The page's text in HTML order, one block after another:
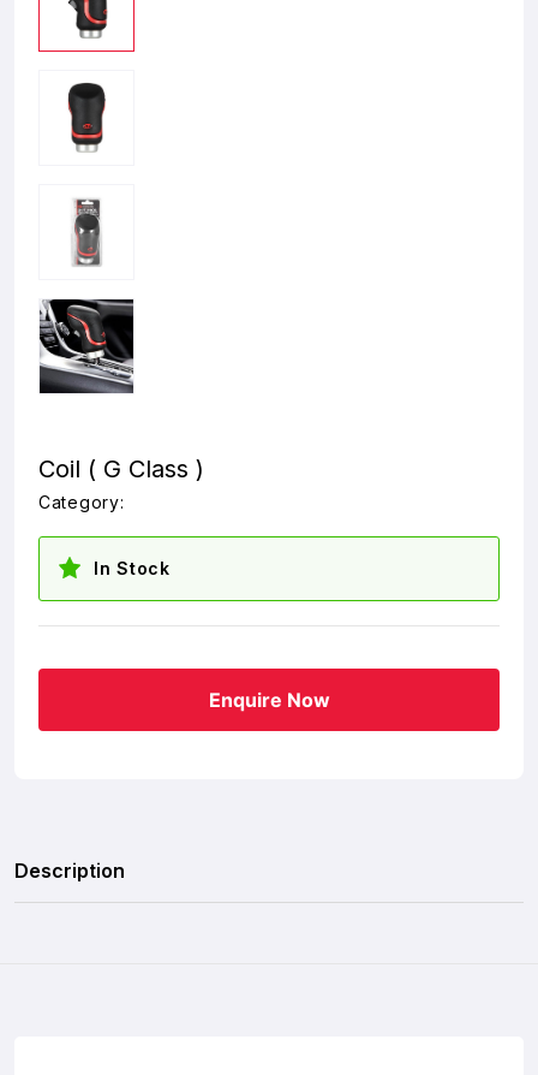
Coil ( G Class )
Category:
In Stock
Enquire Now
Description